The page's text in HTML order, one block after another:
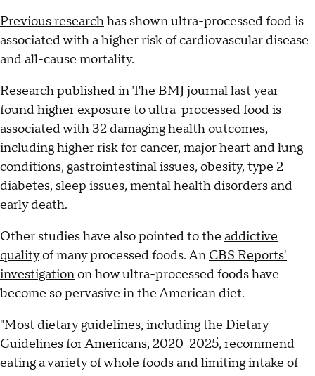
Previous researchhas shown ultra-processed food is
associated with a higher risk of cardiovascular disease
and all-cause mortality.
Research published in The BMJ journal last year
found higher exposure to ultra-processed food is
associated with 32 damaging health outcomes,
including higher risk for cancer, major heart and lung
conditions, gastrointestinal issues, obesity, type 2
diabetes, sleep issues, mental health disorders and
early death.
Other studies have also pointed to the addictive
qualityof many processed foods. An CBS Reports'
investigationon how ultra-processed foods have
become so pervasive in the American diet.
"Most dietary guidelines, including the Dietary
Guidelines for Americans, 2020-2025, recommend
eating a variety of whole foods and limiting intake of